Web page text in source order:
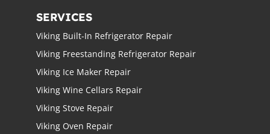
SERVICES
Viking Built-In Refrigerator Repair
Viking Freestanding Refrigerator Repair
Viking Ice Maker Repair
Viking Wine Cellars Repair
Viking Stove Repair
Viking Oven Repair